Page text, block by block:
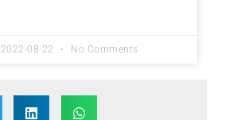
2022-08-22 No Comments